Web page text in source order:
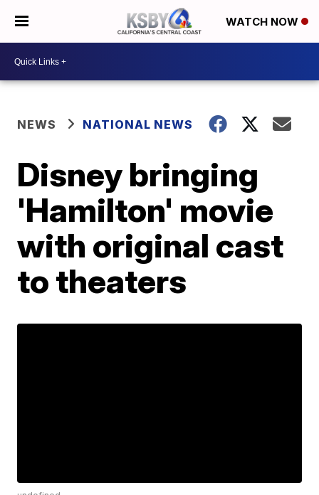
WATCH NOW
NEWS NATIONAL NEWS
Disney bringing
'Hamilton' movie
with original cast
to theaters